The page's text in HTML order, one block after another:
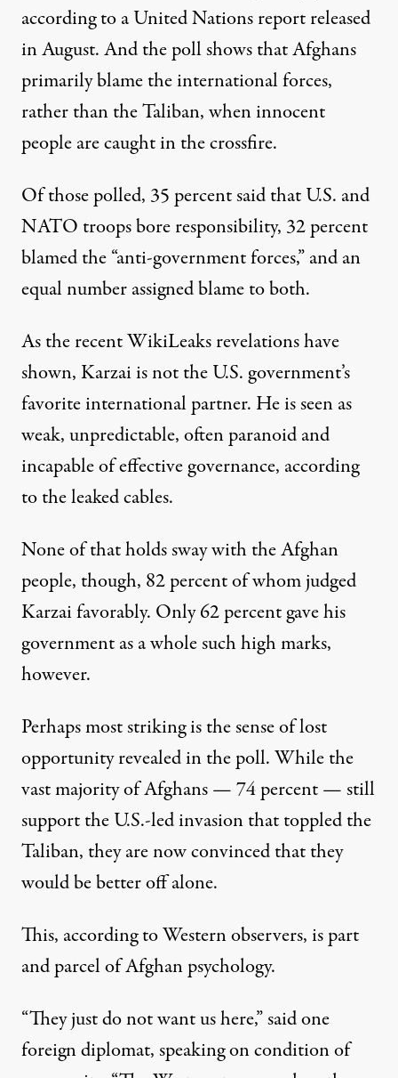
according to a United Nations report released
in August. And the poll shows that Afghans
primarily blame the international forces,
rather than the Taliban, when innocent
people are caught in the crossfire.
Of those polled, 35 percent said that U.S. and
NATO troops bore responsibility, 32 percent
blamed the “anti-government forces,” and an
equal number assigned blame to both.
As the recent WikiLeaks revelations have
shown, Karzai is not the U.S. government’s
favorite international partner. He is seen as
weak, unpredictable, often paranoid and
incapable of effective governance, according
to the leaked cables.
None of that holds sway with the Afghan
people, though, 82 percent of whom judged
Karzai favorably. Only 62 percent gave his
government as a whole such high marks,
however.
Perhaps most striking is the sense of lost
opportunity revealed in the poll. While the
vast majority of Afghans — 74 percent — still
support the U.S.-led invasion that toppled the
Taliban, they are now convinced that they
would be better off alone.
This, according to Western observers, is part
and parcel of Afghan psychology.
“They just do not want us here,” said one
foreign diplomat, speaking on condition of